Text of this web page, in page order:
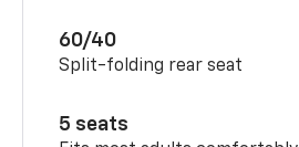
60/40
Split-folding rear seat
5 seats